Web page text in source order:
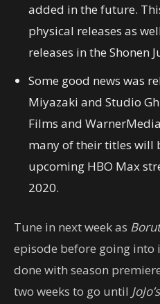
added in the future.
physical releases as
releases in the Shonen
Some good news was
Miyazaki and Studio
Films and
many of their titles will
upcoming HBO Max
2020.
Tune in next week as
episode before going into
done with season
two weeks to go until